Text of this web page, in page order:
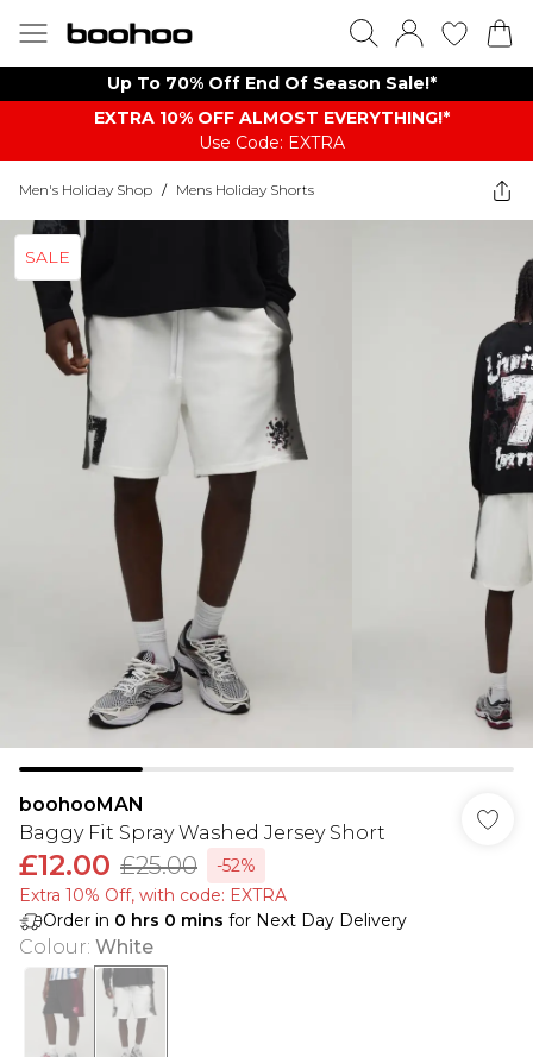
Up To 70% Off End Of Season Sale!*
EXTRA 10% OFF ALMOST EVERYTHING​​​!*
Use Code: EXTRA
Men's Holiday Shop / Mens Holiday Shorts
SALE
boohooMAN
Baggy Fit Spray Washed Jersey Short
£12.00 £25.00
-52%
Extra 10% Off, with code: EXTRA
Order in 0 hrs 0 mins for Next Day Delivery
Colour: White